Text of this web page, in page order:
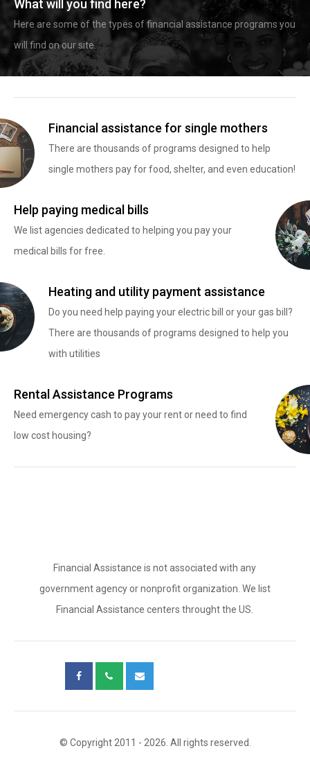
What will you find here?
Here are some of the types of financial assistance programs you
will find on our site.
Financial assistance for single mothers
There are thousands of programs designed to help
single mothers pay for food, shelter, and even education!
Help paying medical bills
We list agencies dedicated to helping you pay your
medical bills for free.
Heating and utility payment assistance
Do you need help paying your electric bill or your gas bill?
There are thousands of programs designed to help you
with utilities
Rental Assistance Programs
Need emergency cash to pay your rent or need to find
low cost housing?
Financial Assistance is not associated with any
government agency or nonprofit organization. We list
Financial Assistance centers throught the US.
© Copyright 2011 - 2026. All rights reserved.